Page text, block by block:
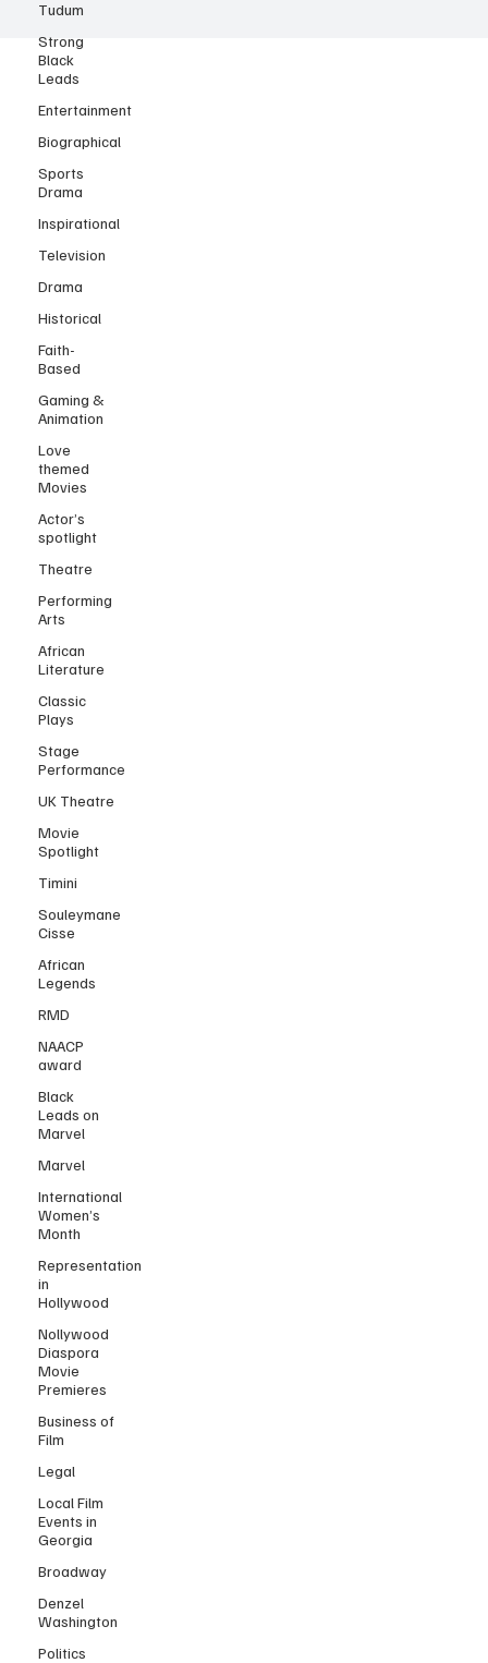
Tudum
Strong
Black
Leads
Entertainment
Biographical
Sports
Drama
Inspirational
Television
Drama
Historical
Faith-
Based
Gaming &
Animation
Love
themed
Movies
Actor’s
spotlight
Theatre
Performing
Arts
African
Literature
Classic
Plays
Stage
Performance
UK Theatre
Movie
Spotlight
Timini
Souleymane
Cisse
African
Legends
RMD
NAACP
award
Black
Leads on
Marvel
Marvel
International
Women’s
Month
Representation
in
Hollywood
Nollywood
Diaspora
Movie
Premieres
Business of
Film
Legal
Local Film
Events in
Georgia
Broadway
Denzel
Washington
Politics